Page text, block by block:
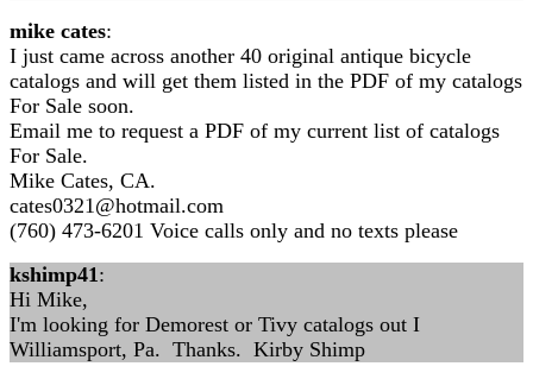
mike cates:
I just came across another 40 original antique bicycle
catalogs and will get them listed in the PDF of my catalogs
For Sale soon.
Email me to request a PDF of my current list of catalogs
For Sale.
Mike Cates, CA.
cates0321@hotmail.com
(760) 473-6201 Voice calls only and no texts please
kshimp41:
Hi Mike,
I'm looking for Demorest or Tivy catalogs out I
Williamsport, Pa. Thanks. Kirby Shimp